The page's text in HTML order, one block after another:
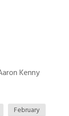
Kenny
February